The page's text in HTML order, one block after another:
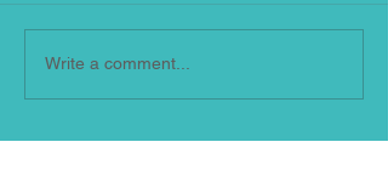
Write a comment...